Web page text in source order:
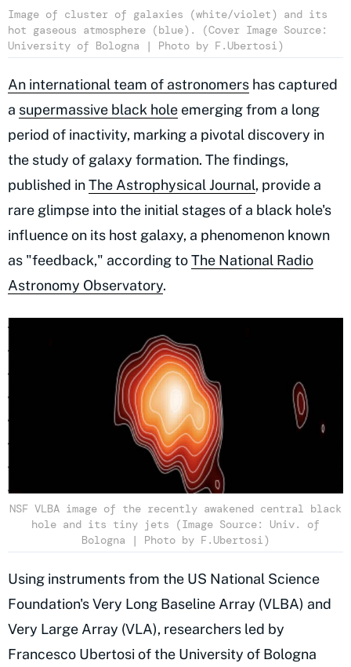
Image of cluster of galaxies (white/violet) and its
hot gaseous atmosphere (blue). (Cover Image Source:
University of Bologna | Photo by F.Ubertosi)
An international team of astronomers has captured
a supermassive black hole emerging from a long
period of inactivity, marking a pivotal discovery in
the study of galaxy formation. The findings,
published inThe Astrophysical Journal, provide a
rare glimpse into the initial stages of a black hole's
influence on its host galaxy, a phenomenon known
as "feedback," according toThe National Radio
Astronomy Observatory.
NSF VLBA image of the recently awakened central black
hole and its tiny jets (Image Source: Univ. of
Bologna | Photo by F.Ubertosi)
Using instruments from the US National Science
Foundation's Very Long Baseline Array (VLBA) and
Very Large Array (VLA), researchers led by
Francesco Ubertosi of the University of Bologna